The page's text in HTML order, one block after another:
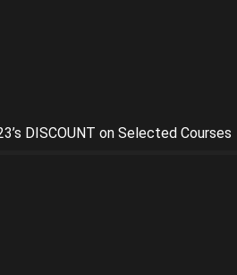
DISCOUNT on Selected Courses